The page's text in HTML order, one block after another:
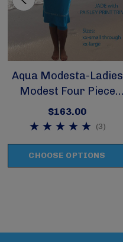
Aqua Modesta-Ladies
Modest Four Piece
Swim Set Style 2620
$163.00
(3)
CHOOSE OPTIONS